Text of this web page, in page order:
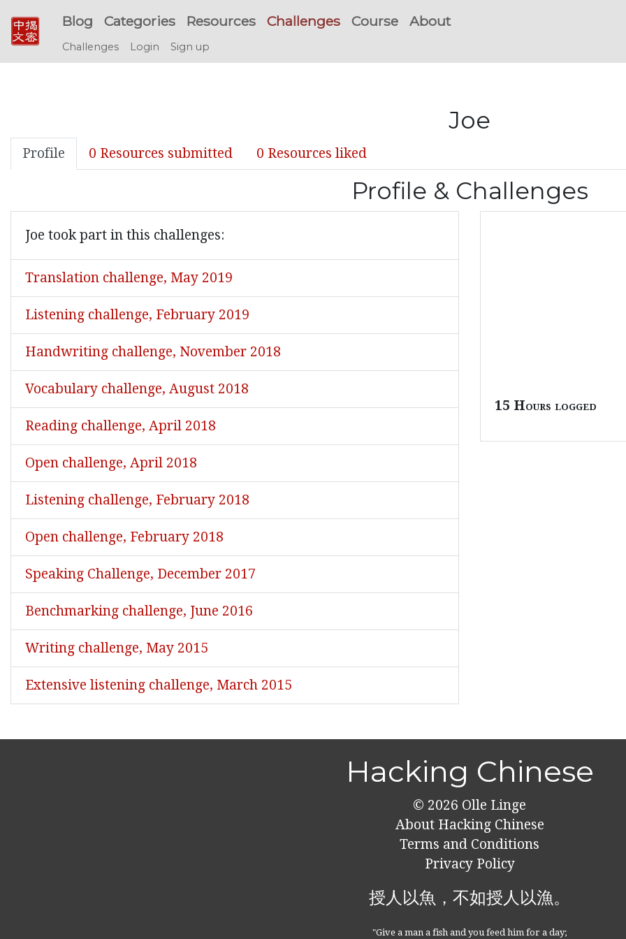
Blog Categories Resources Challenges Course About
Challenges Login Sign up
Joe
Profile 0 Resources submitted 0 Resources liked
Profile & Challenges
Joe took part in this challenges:
Translation challenge, May 2019
Listening challenge, February 2019
Handwriting challenge, November 2018
Vocabulary challenge, August 2018
Reading challenge, April 2018
Open challenge, April 2018
Listening challenge, February 2018
Open challenge, February 2018
Speaking Challenge, December 2017
Benchmarking challenge, June 2016
Writing challenge, May 2015
Extensive listening challenge, March 2015
15 Hours logged
Hacking Chinese
© 2026 Olle Linge
About Hacking Chinese
Terms and Conditions
Privacy Policy
授人以魚，不如授人以漁。
"Give a man a fish and you feed him for a day;